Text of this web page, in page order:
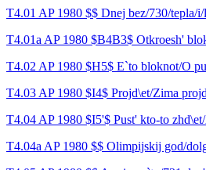
T4.01 AP 1980 $$ Dnej bez/730/tepla/
T4.01a AP 1980 $B4B3$ Otkroesh'
T4.02 AP 1980 $H5$ E`to bloknot/O
T4.03 AP 1980 $I4$ Projd\et/Zima
T4.04 AP 1980 $I5'$ Pust' kto-to
T4.04a AP 1980 $$ Olimpijskij god/